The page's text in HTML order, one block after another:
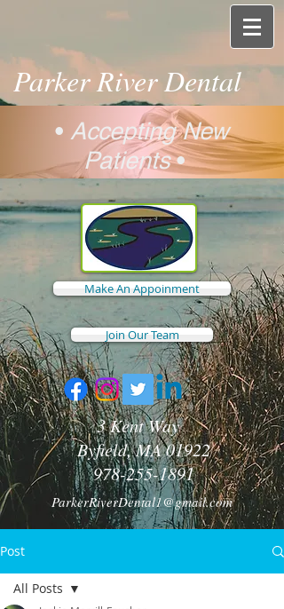
Parker River Dental
• Accepting New
Patients•
Make An Appoinment
Join Our Team
3 Kent Way
Byfield, MA 01922
978-255-1891
ParkerRiverDental1@gmail.com
Post
All Posts